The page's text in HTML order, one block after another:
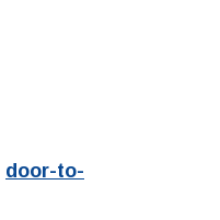
door-to-